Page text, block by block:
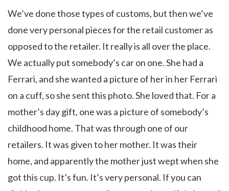
We’ve done those types of customs, but then we’ve
done very personal pieces for the retail customer as
opposed to the retailer. It really is all over the place.
We actually put somebody’s car on one. She had a
Ferrari, and she wanted a picture of her in her Ferrari
on a cuff, so she sent this photo. She loved that. For a
mother’s day gift, one was a picture of somebody’s
childhood home. That was through one of our
retailers. It was given to her mother. It was their
home, and apparently the mother just wept when she
got this cup. It’s fun. It’s very personal. If you can